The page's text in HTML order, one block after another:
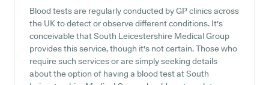
Blood tests are regularly conducted by GP clinics across
the UK to detect or observe different conditions. It's
conceivable that South Leicestershire Medical Group
provides this service, though it's not certain. Those who
require such services or are simply seeking details
about the option of having a blood test at South